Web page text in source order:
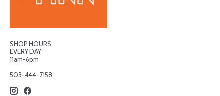
SHOP HOURS
EVERY DAY
11am-6pm
503-444-7158